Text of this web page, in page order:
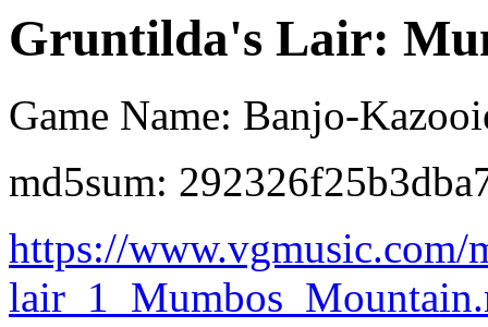
Gruntilda's Lair:
Game Name: Banjo-
md5sum:
https://www.vgmusic.com/